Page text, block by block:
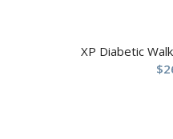
XP Diabetic
$